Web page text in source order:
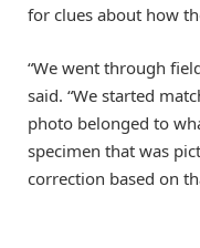
for clues about how
“We went through
said. “We started
photo belonged to
specimen that was
correction based on